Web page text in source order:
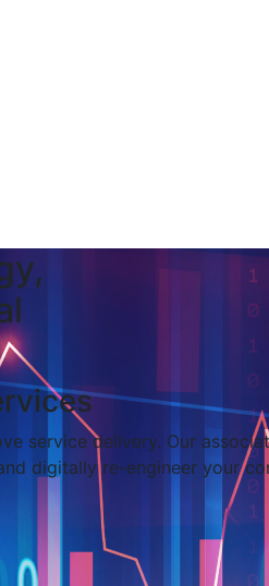
service delivery. Our
digitally re-engineer your